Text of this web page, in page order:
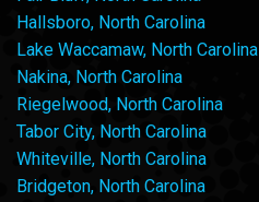
Hallsboro, North Carolina
Lake Waccamaw, North Carolina
Nakina, North Carolina
Riegelwood, North Carolina
Tabor City, North Carolina
Whiteville, North Carolina
Bridgeton, North Carolina